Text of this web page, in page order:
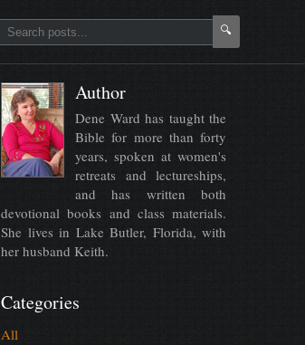
🔍
Author
Dene Ward has taught the
Bible for more than forty
years, spoken at women's
retreats and lectureships,
and has written both
devotional books and class materials.
She lives in Lake Butler, Florida, with
her husband Keith.
Categories
All